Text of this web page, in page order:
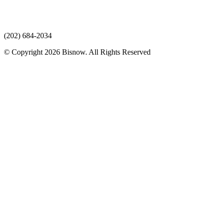
(202) 684-2034
© Copyright 2026 Bisnow. All Rights Reserved